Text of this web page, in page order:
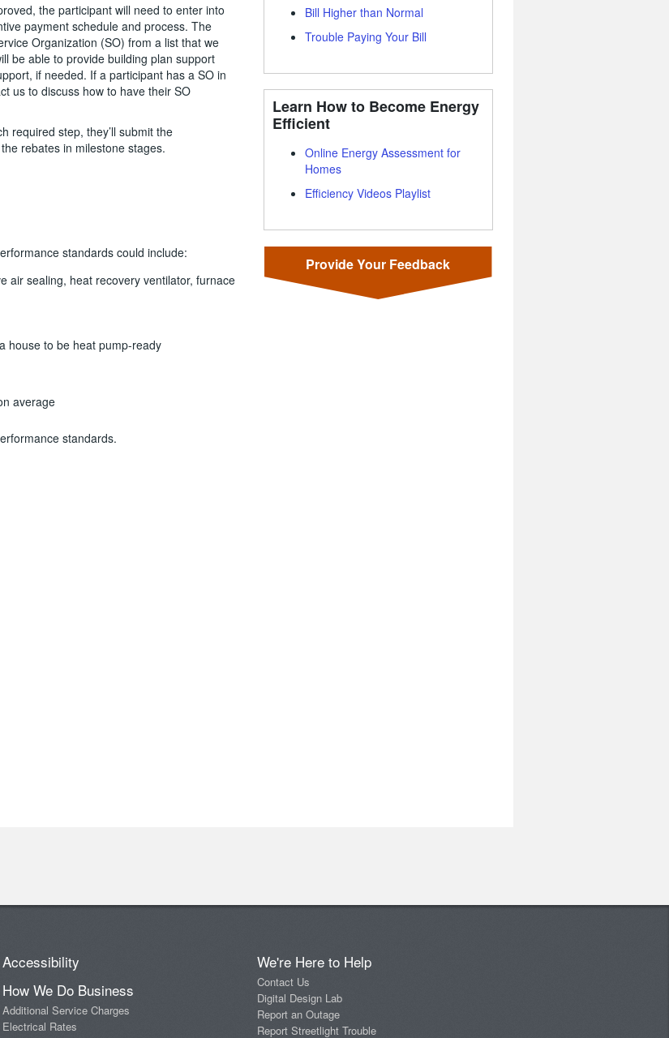
the participant will need to enter into
payment schedule and process. The
Organization (SO) from a list that we
be able to provide building plan support
if needed. If a participant has a SO in
us to discuss how to have their SO
required step, they’ll submit the
rebates in milestone stages.
standards could include:
air sealing, heat recovery ventilator, furnace
house to be heat pump-ready
average
standards.
Bill Higher than Normal
Trouble Paying Your Bill
Learn How to Become Energy
Efficient
Online Energy Assessment for
Homes
Efficiency Videos Playlist
Provide Your Feedback
Accessibility
How We Do Business
Additional Service Charges
Electrical Rates
We're Here to Help
Contact Us
Digital Design Lab
Report an Outage
Report Streetlight Trouble